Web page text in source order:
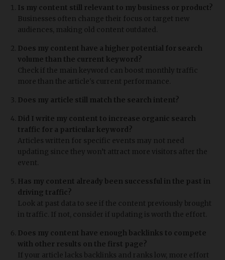
Is my content still relevant to my business or product?
Businesses often change their focus or target new
audiences, making old content outdated.
Does my content have a higher potential for search
volume than the current keyword?
Check if the main keyword can boost monthly traffic
more than the article's current performance.
Does my article still match the search intent?
Did I write my content to increase organic search
traffic for a particular keyword?
Articles written for specific events may not need
updating since they won’t attract more visitors after the
event.
Has my content already been successful in the past in
driving traffic?
Look at past data to see if the content previously brought
in traffic. If not, consider if updating is worth the effort.
Does my content have enough backlinks to compete
with other results on the first page?
If your article lacks backlinks and ranks low, more effort